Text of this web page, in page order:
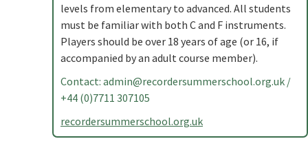
levels from elementary to advanced. All students
must be familiar with both C and F instruments.
Players should be over 18 years of age (or 16, if
accompanied by an adult course member).
Contact: admin@recordersummerschool.org.uk /
+44 (0)7711 307105
recordersummerschool.org.uk